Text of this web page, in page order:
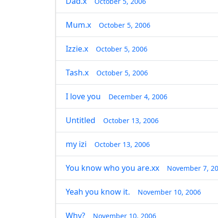
Mum.x October 5, 2006
Izzie.x October 5, 2006
Tash.x October 5, 2006
I love you December 4, 2006
Untitled October 13, 2006
my izi October 13, 2006
You know who you are.xx November 7,
Yeah you know it. November 10, 2006
Why? November 10, 2006